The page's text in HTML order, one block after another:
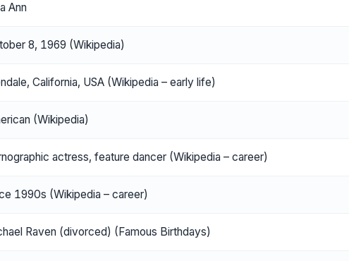
Ann
8, 1969 (Wikipedia)
California, USA (Wikipedia – early life)
(Wikipedia)
actress, feature dancer (Wikipedia – career)
1990s (Wikipedia – career)
Raven (divorced) (Famous Birthdays)